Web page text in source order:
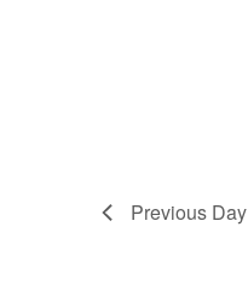
Previous Day